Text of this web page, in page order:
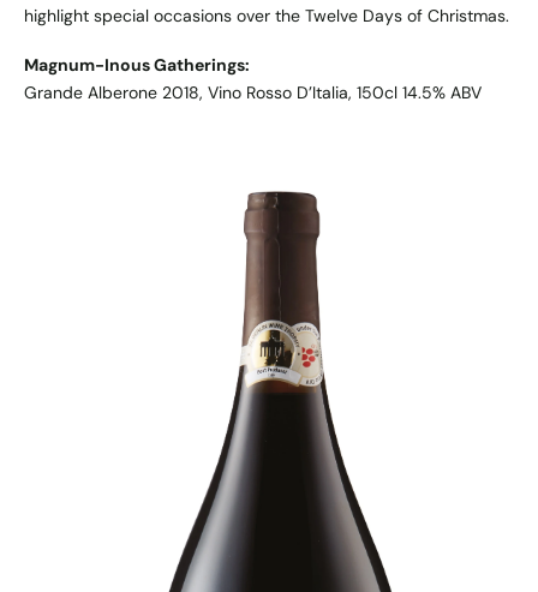
highlight special occasions over the Twelve Days of Christmas.
Magnum-Inous Gatherings:
Grande Alberone 2018, Vino Rosso D’Italia, 150cl 14.5% ABV